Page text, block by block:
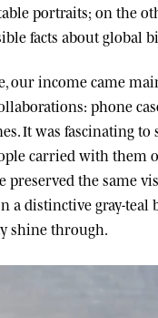
portraits; on the
facts about global
our income came
phone
It was fascinating
carried with them
preserved the same
a distinctive gray-teal
shine through.